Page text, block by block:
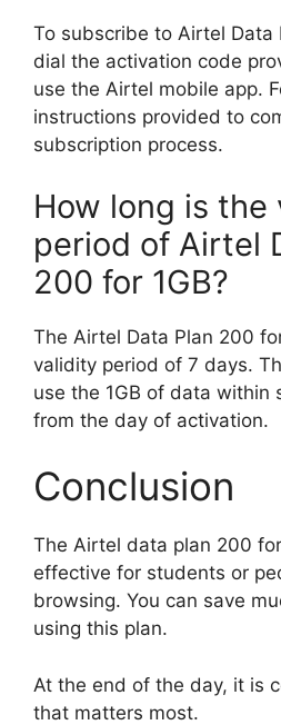
To subscribe to Airtel Data
dial the activation code
use the Airtel mobile app.
instructions provided to
subscription process.
How long is the
period of Airtel
200 for 1GB?
The Airtel Data Plan 200
validity period of 7 days.
use the 1GB of data within
from the day of activation.
Conclusion
The Airtel data plan 200
effective for students or
browsing. You can save
using this plan.
At the end of the day, it is
that matters most.